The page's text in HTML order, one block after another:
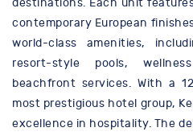
destinations. Each unit
contemporary European
world-class amenities,
resort-style pools,
beachfront services. With a
most prestigious hotel group,
excellence in hospitality. The